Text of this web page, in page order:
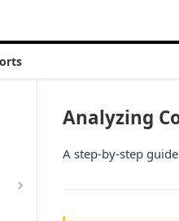
Analyzing
A step-by-step